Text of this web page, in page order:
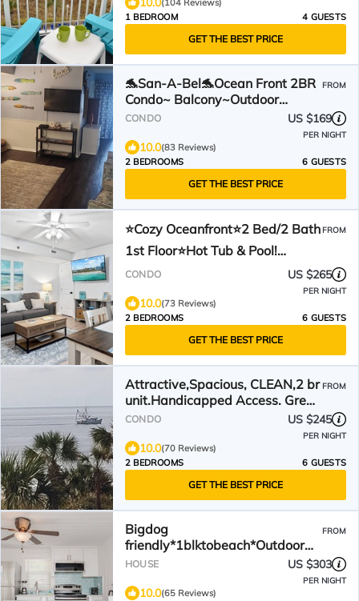
(104 Reviews)
1 BEDROOM
4 GUESTS
GET THE BEST PRICE
🐬San-A-Bel🐬Ocean Front 2BR
Condo~ Balcony~Outdoor
HotTub~Pool👣Bring FlipFlops
FROM
CONDO US $169
PER NIGHT
10.0(83 Reviews)
2 BEDROOMS
6 GUESTS
GET THE BEST PRICE
⭐Cozy Oceanfront⭐2 Bed/2 Bath
1st Floor⭐Hot Tub & Pool!
⭐Updated Bath w/King Bed⭐
FROM
CONDO US $265
PER NIGHT
10.0(73 Reviews)
2 BEDROOMS
6 GUESTS
GET THE BEST PRICE
Attractive,Spacious, CLEAN,2 br
unit.Handicapped Access. Great
Ocean Views
FROM
CONDO US $245
PER NIGHT
10.0(70 Reviews)
2 BEDROOMS
6 GUESTS
GET THE BEST PRICE
Bigdog
friendly*1blktobeach*Outdoor
shower
FROM
HOUSE US $303
PER NIGHT
10.0(65 Reviews)